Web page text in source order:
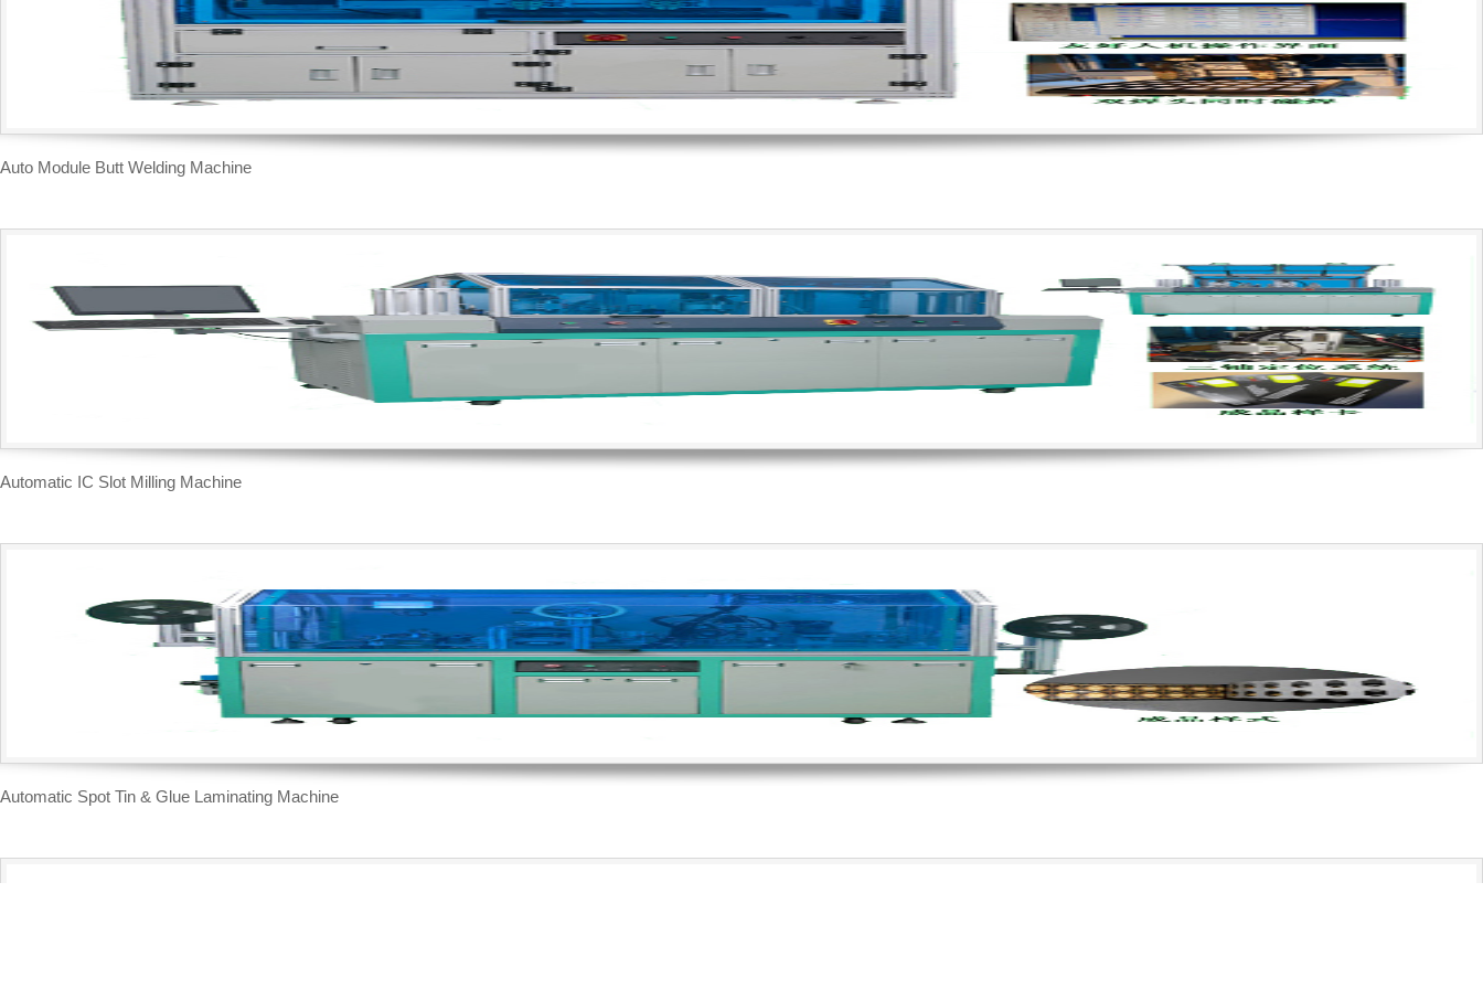
Auto Module Butt Welding Machine
Automatic IC Slot Milling Machine
Automatic Spot Tin & Glue Laminating Machine